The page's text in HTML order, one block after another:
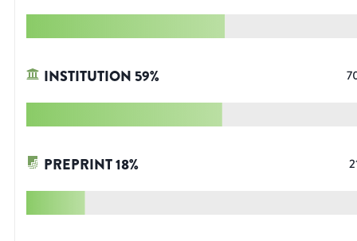
INSTITUTION 59%
PREPRINT18%